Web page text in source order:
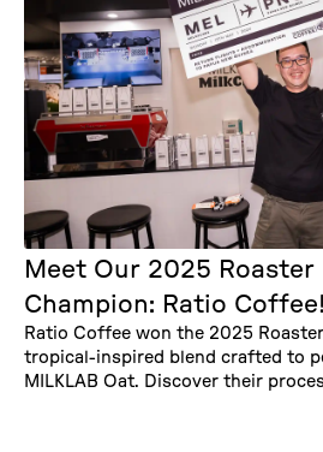
Meet Our 2025 Roaster
Champion: Ratio Coffee!
Ratio Coffee won the 2025
tropical-inspired blend crafted to
MILKLAB Oat. Discover their